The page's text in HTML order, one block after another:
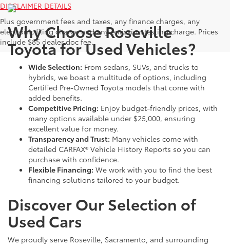
DISCLAIMER DETAILS
Plus government fees and taxes, any finance charges, any
electronic filing charge and any emission testing charge. Prices
include $85 dealer doc fee.
Why Choose Roseville
Toyota for Used Vehicles?
Wide Selection: From sedans, SUVs, and trucks to
hybrids, we boast a multitude of options, including
Certified Pre-Owned Toyota models that come with
added benefits.
Competitive Pricing: Enjoy budget-friendly prices, with
many options available under $25,000, ensuring
excellent value for money.
Transparency and Trust: Many vehicles come with
detailed CARFAX® Vehicle History Reports so you can
purchase with confidence.
Flexible Financing: We work with you to find the best
financing solutions tailored to your budget.
Discover Our Selection of
Used Cars
We proudly serve Roseville, Sacramento, and surrounding